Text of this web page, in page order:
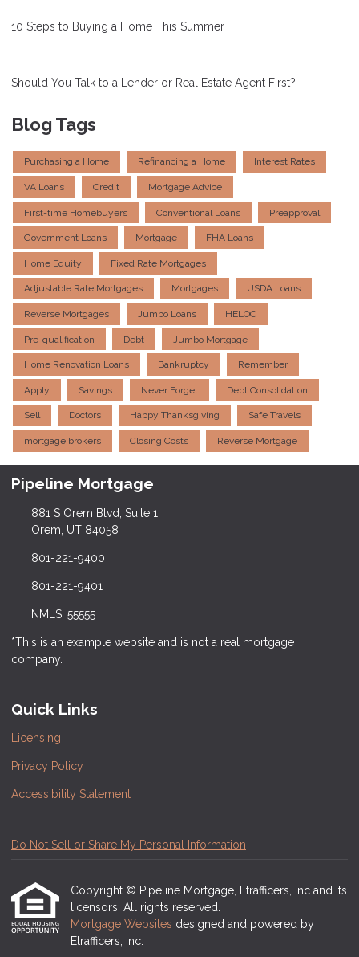
10 Steps to Buying a Home This Summer
Should You Talk to a Lender or Real Estate Agent First?
Blog Tags
Purchasing a Home Refinancing a Home Interest Rates
VA Loans Credit Mortgage Advice
First-time Homebuyers Conventional Loans Preapproval
Government Loans Mortgage FHA Loans
Home Equity Fixed Rate Mortgages
Adjustable Rate Mortgages Mortgages USDA Loans
Reverse Mortgages Jumbo Loans HELOC
Pre-qualification Debt Jumbo Mortgage
Home Renovation Loans Bankruptcy Remember
Apply Savings Never Forget Debt Consolidation
Sell Doctors Happy Thanksgiving Safe Travels
mortgage brokers Closing Costs Reverse Mortgage
Pipeline Mortgage
881 S Orem Blvd, Suite 1
Orem, UT 84058
801-221-9400
801-221-9401
NMLS: 55555
*This is an example website and is not a real mortgage
company.
Quick Links
Licensing
Privacy Policy
Accessibility Statement
Do Not Sell or Share My Personal Information
Copyright © Pipeline Mortgage, Etrafficers, Inc and its
licensors. All rights reserved.
Mortgage Websites designed and powered by
Etrafficers, Inc.